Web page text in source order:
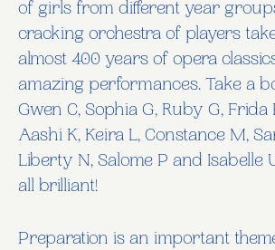
of girls from different year
cracking orchestra of players
almost 400 years of opera
amazing performances. Take a
Gwen C, Sophia G, Ruby G, Frida
Aashi K, Keira L, Constance M,
Liberty N, Salome P and Isabelle
all brilliant!
Preparation is an important